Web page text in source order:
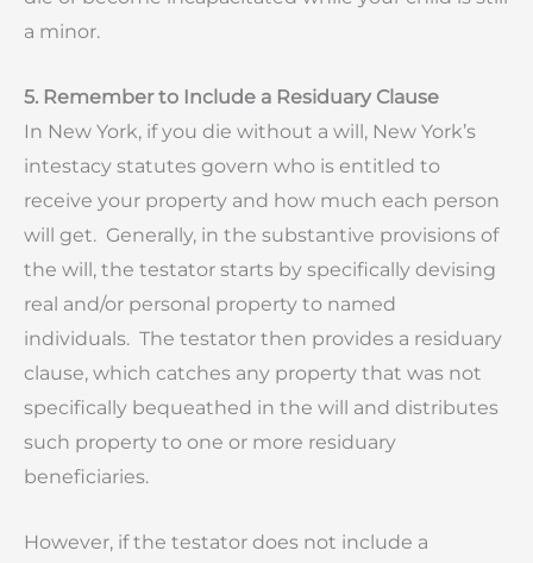
a minor.
5. Remember to Include a Residuary Clause
In New York, if you die without a will, New York’s
intestacy statutes govern who is entitled to
receive your property and how much each person
will get. Generally, in the substantive provisions of
the will, the testator starts by specifically devising
real and/or personal property to named
individuals. The testator then provides a residuary
clause, which catches any property that was not
specifically bequeathed in the will and distributes
such property to one or more residuary
beneficiaries.
However, if the testator does not include a